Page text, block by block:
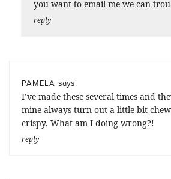
you want to email me we can
reply
PAMELA says:
I’ve made these several times and
mine always turn out a little bit
crispy. What am I doing wrong?!
reply